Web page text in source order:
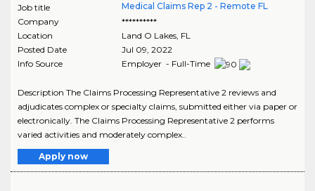
Job title
Medical Claims Rep 2 - Remote FL
Company
**********
Location
Land O Lakes, FL
Posted Date
Jul 09, 2022
Info Source
Employer - Full-Time
Description The Claims Processing Representative 2 reviews and
adjudicates complex or specialty claims, submitted either via paper or
electronically. The Claims Processing Representative 2 performs
varied activities and moderately complex..
Apply now